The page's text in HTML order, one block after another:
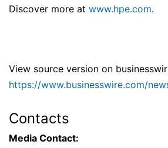
Discover more at www.hpe.com.
View source version on
https://www.businesswire.com/
Contacts
Media Contact: